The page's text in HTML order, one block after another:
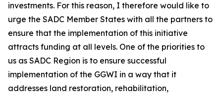
investments. For this reason, I therefore would like to
urge the SADC Member States with all the partners to
ensure that the implementation of this initiative
attracts funding at all levels. One of the priorities to
us as SADC Region is to ensure successful
implementation of the GGWI in a way that it
addresses land restoration, rehabilitation,